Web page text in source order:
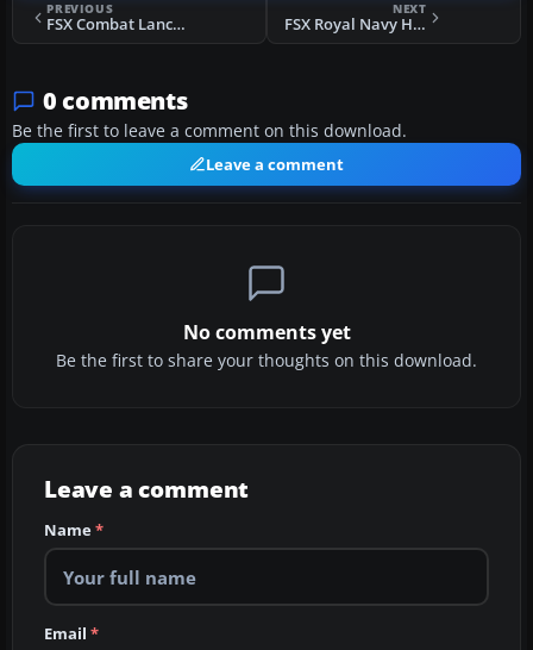
PREVIOUS
FSX Combat Lancer V2 F-111 Pig HUD Project
NEXT
FSX Royal Navy Harrier Jump Jet 899 NAS
0 comments
Be the first to leave a comment on this download.
Leave a comment
No comments yet
Be the first to share your thoughts on this download.
Leave a comment
Name*
Email *